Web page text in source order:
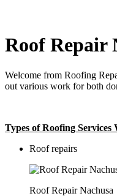
Roof Repair
Welcome from Roofing
out various work for both
Types of Roofing Services
​Roof repairs
Roof Repair Nachusa